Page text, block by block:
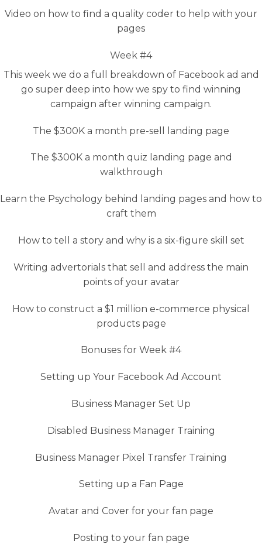
Video on how to find a quality coder to help with your
pages
Week #4
This week we do a full breakdown of Facebook ad and
go super deep into how we spy to find winning
campaign after winning campaign.
The $300K a month pre-sell landing page
The $300K a month quiz landing page and
walkthrough
Learn the Psychology behind landing pages and how to
craft them
How to tell a story and why is a six-figure skill set
Writing advertorials that sell and address the main
points of your avatar
How to construct a $1 million e-commerce physical
products page
Bonuses for Week #4
Setting up Your Facebook Ad Account
Business Manager Set Up
Disabled Business Manager Training
Business Manager Pixel Transfer Training
Setting up a Fan Page
Avatar and Cover for your fan page
Posting to your fan page